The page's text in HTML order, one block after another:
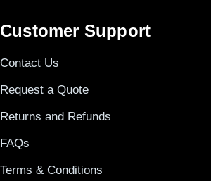
Customer Support
Contact Us
Request a Quote
Returns and Refunds
FAQs
Terms & Conditions